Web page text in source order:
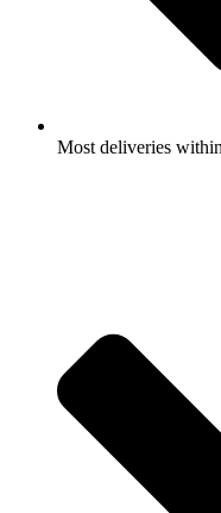
Most deliveries